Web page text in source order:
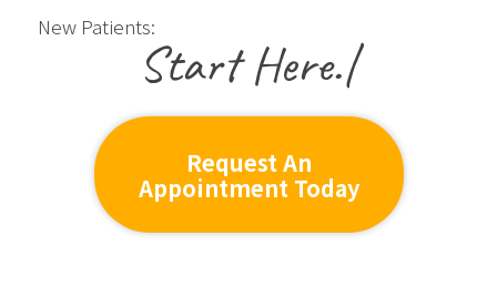
New Patients:
|
Request An
Appointment Today